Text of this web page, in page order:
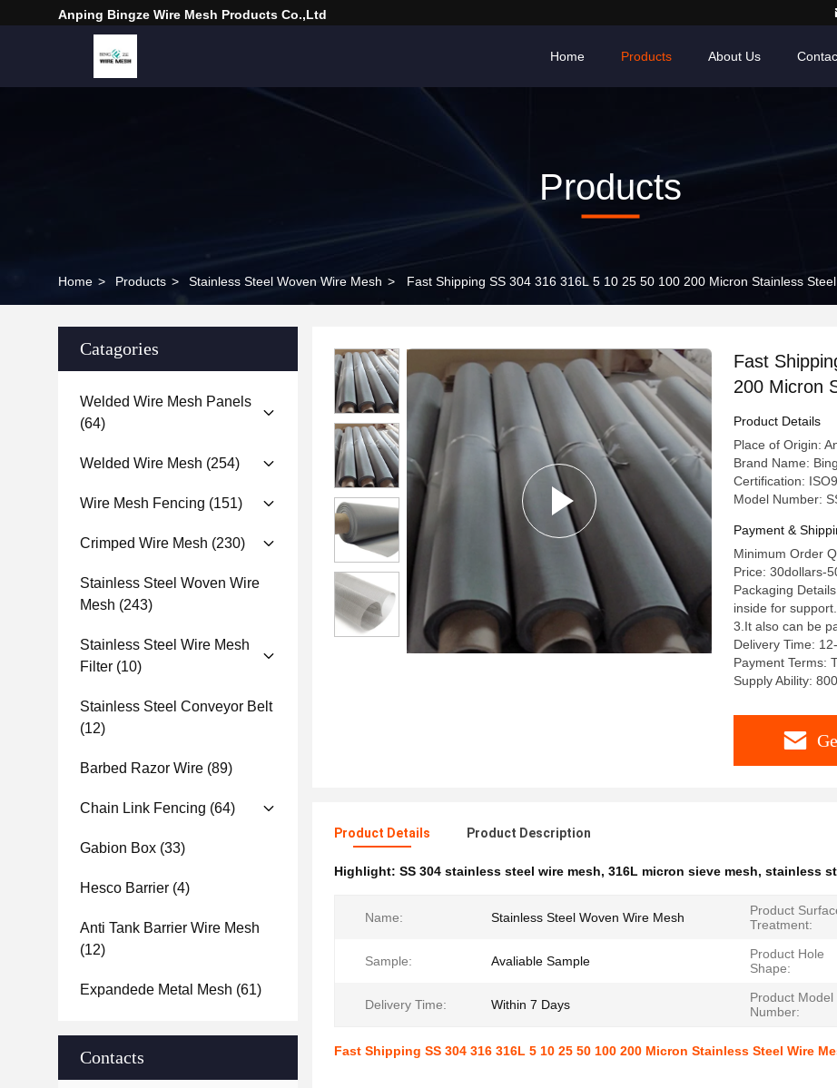
Anping Bingze Wire Mesh Products Co.,Ltd
Home Products About Us
Products
Home > Products > Stainless Steel Woven Wire Mesh > Fast Shipping SS 304 316 316L 5 10 25 50 100 200 Micron Stainless
Catagories
Welded Wire Mesh Panels
(64)
Welded Wire Mesh (254)
Wire Mesh Fencing (151)
Crimped Wire Mesh (230)
Stainless Steel Woven Wire
Mesh (243)
Stainless Steel Wire Mesh
Filter (10)
Stainless Steel Conveyor Belt
(12)
Barbed Razor Wire (89)
Chain Link Fencing (64)
Gabion Box (33)
Hesco Barrier (4)
Anti Tank Barrier Wire Mesh
(12)
Expandede Metal Mesh (61)
Contacts
Fast
200 Micron
Product Details
Place of Origin:
Brand Name:
Certification:
Model Number:
Payment &
Minimum Order
Price: 30dollars-
Packaging
inside for
3.It also can be
Delivery Time:
Payment Terms:
Supply Ability:
Product Details Product Description
Highlight: SS 304 stainless steel wire mesh, 316L micron sieve mesh, stainless
Name: Stainless Steel Woven Wire Mesh
Product
Treatment:
Sample: Avaliable Sample
Product Hole
Shape:
Delivery Time: Within 7 Days
Product Model
Number:
Fast Shipping SS 304 316 316L 5 10 25 50 100 200 Micron Stainless Steel Wire